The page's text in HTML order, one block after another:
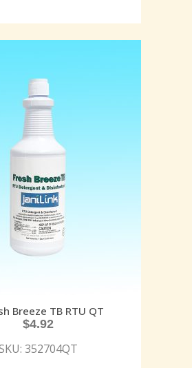
Breeze TB RTU QT
$4.92
352704QT